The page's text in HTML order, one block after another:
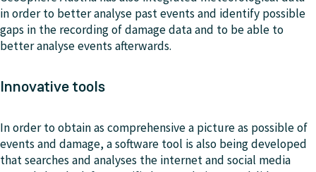
in order to better analyse past events and identify possible
gaps in the recording of damage data and to be able to
better analyse events afterwards.
Innovative tools
In order to obtain as comprehensive a picture as possible of
events and damage, a software tool is also being developed
that searches and analyses the internet and social media